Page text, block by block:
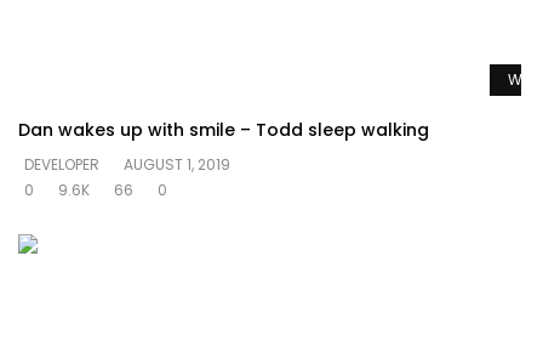
Dan wakes up with smile – Todd sleep walking
DEVELOPER
AUGUST 1, 2019
0
9.6K 66 0